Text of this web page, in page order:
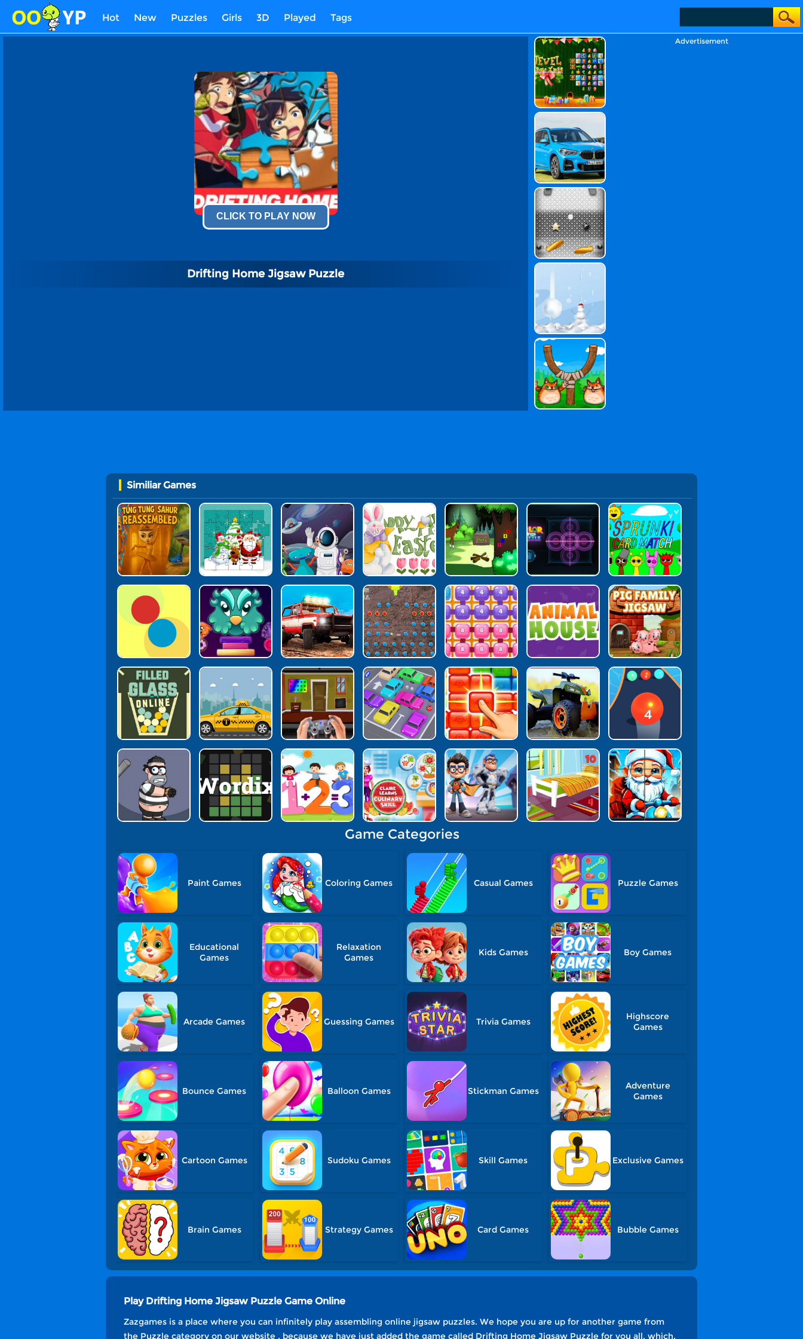
Hot New Puzzles Girls 3D Played Tags
CLICK TO PLAY NOW
Drifting Home Jigsaw Puzzle
Advertisement
Similiar Games
Game Categories
Paint Games Coloring Games Casual Games Puzzle Games
Educational
Games
Relaxation
Games
Kids Games Boy Games
Arcade Games Guessing Games Trivia Games
Highscore
Games
Bounce Games Balloon Games Stickman Games
Adventure
Games
Cartoon Games Sudoku Games Skill Games Exclusive Games
Brain Games Strategy Games Card Games Bubble Games
Play Drifting Home Jigsaw Puzzle Game Online
Zazgames is a place where you can infinitely play assembling online jigsaw puzzles. We hope you are up for another game from
the Puzzle category on our website , because we have just added the game called Drifting Home Jigsaw Puzzle for you all, which,